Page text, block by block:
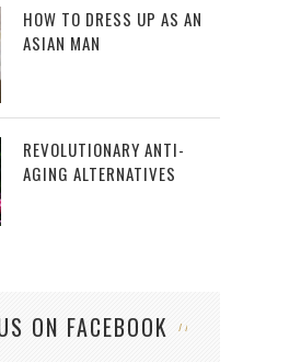
HOW TO DRESS UP AS AN
ASIAN MAN
REVOLUTIONARY ANTI-
AGING ALTERNATIVES
ON FACEBOOK